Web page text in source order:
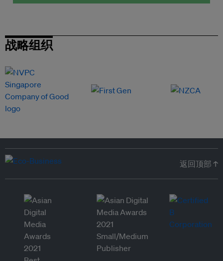
战略组织
返回顶部 ↑